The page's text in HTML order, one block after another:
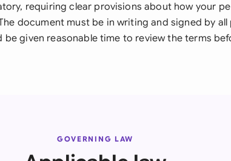
requiring clear provisions about how your
document must be in writing and signed by
be given reasonable time to review the terms
GOVERNING LAW